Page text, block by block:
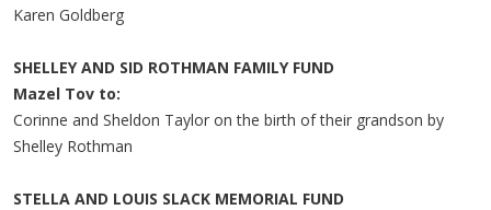
Karen Goldberg
SHELLEY AND SID ROTHMAN FAMILY FUND
Mazel Tov to:
Corinne and Sheldon Taylor on the birth of their grandson by
Shelley Rothman
STELLA AND LOUIS SLACK MEMORIAL FUND